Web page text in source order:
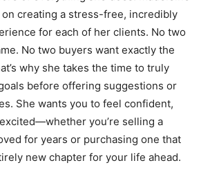
on creating a stress-free, incredibly
for each of her clients. No two
No two buyers want exactly the
why she takes the time to truly
before offering suggestions or
She wants you to feel confident,
you’re selling a
for years or purchasing one that
new chapter for your life ahead.